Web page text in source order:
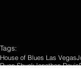
Tags:
House of Blues Las Vegas
Ryan ShuckJonathan Davis